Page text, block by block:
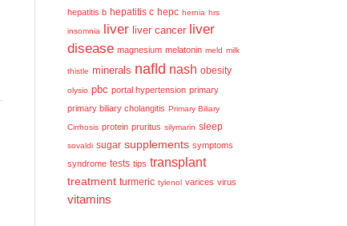
hepatitis b hepatitis c hepc hernia hrs
insomnia liver liver cancer liver
disease magnesium melatonin meld milk
thistle minerals nafld nash obesity
olysio pbc portal hypertension primary
primary biliary cholangitis Primary Biliary
Cirrhosis protein pruritus silymarin sleep
sovaldi sugar supplements symptoms
syndrome tests tips transplant
treatment turmeric tylenol varices virus
vitamins